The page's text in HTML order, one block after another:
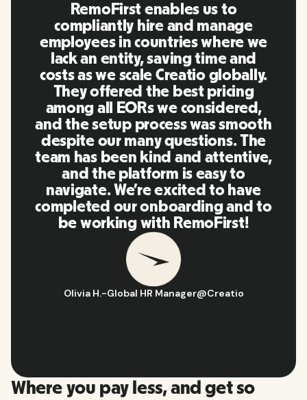
RemoFirst enables us to
compliantly hire and manage
employees in countries where we
lack an entity, saving time and
costs as we scale Creatio globally.
They offered the best pricing
among all EORs we considered,
and the setup process was smooth
despite our many questions. The
team has been kind and attentive,
and the platform is easy to
navigate. We’re excited to have
completed our onboarding and to
be working with RemoFirst!
Olivia H.-Global HR Manager@Creatio
Where you pay less, and get so